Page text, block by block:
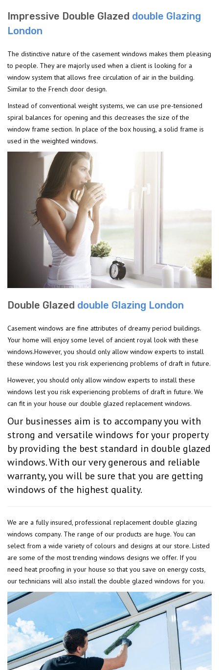
Impressive Double Glazed double Glazing
London
The distinctive nature of the casement windows makes them pleasing
to people. They are majorly used when a client is looking for a
window system that allows free circulation of air in the building.
Similar to the French door design.
Instead of conventional weight systems, we can use pre-tensioned
spiral balances for opening and this decreases the size of the
window frame section. In place of the box housing, a solid frame is
used in the weighted windows.
Double Glazed double Glazing London
Casement windows are fine attributes of dreamy period buildings.
Your home will enjoy some level of ancient royal look with these
windows.However, you should only allow window experts to install
these windows lest you risk experiencing problems of draft in future.
However, you should only allow window experts to install these
windows lest you risk experiencing problems of draft in future. We
can fit in your house our double glazed replacement windows.
Our businesses aim is to accompany you with
strong and versatile windows for your property
by providing the best standard in double glazed
windows. With our very generous and reliable
warranty, you will be sure that you are getting
windows of the highest quality.
We are a fully insured, professional replacement double glazing
windows company. The range of our products are huge. You can
select from a wide variety of colours and designs at our store. Listed
are some of the most trending windows designs we offer. If you
need heat proofing in your house so that you save on energy costs,
our technicians will also install the double glazed windows for you.